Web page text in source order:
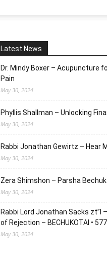
Latest News
Dr. Mindy Boxer – Acupuncture
Pain
May 30, 2024
Phyllis Shallman – Unlocking
May 30, 2024
Rabbi Jonathan Gewirtz – Hear
May 30, 2024
Zera Shimshon – Parsha
May 30, 2024
Rabbi Lord Jonathan Sacks zt”l
of Rejection – BECHUKOTAI •
May 30, 2024